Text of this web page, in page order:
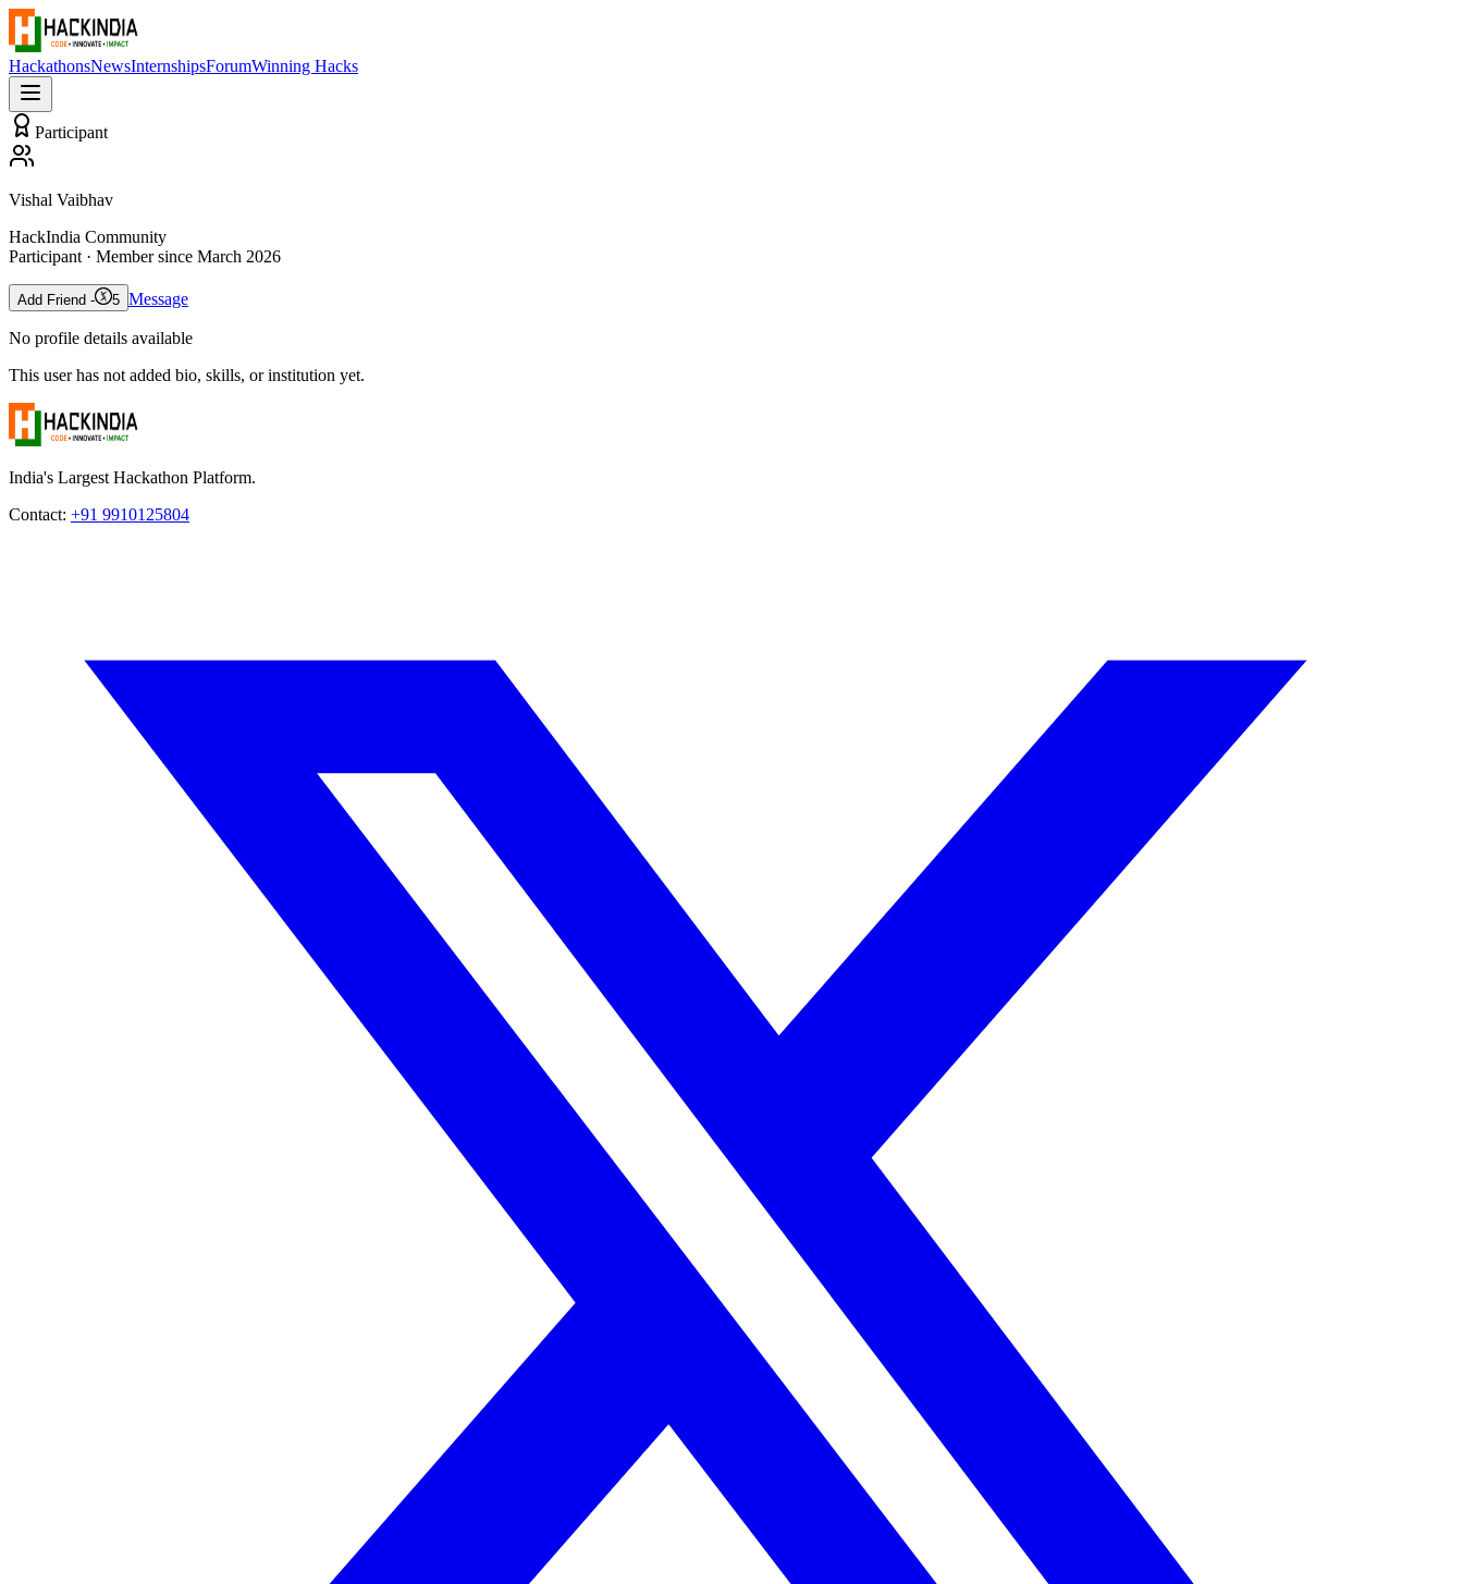
HackathonsNewsInternshipsForumWinning Hacks
Participant
Vishal Vaibhav
HackIndia Community
Participant · Member since March 2026
Add Friend - 5 Message
No profile details available
This user has not added bio, skills, or institution yet.
India's Largest Hackathon Platform.
Contact: +91 9910125804